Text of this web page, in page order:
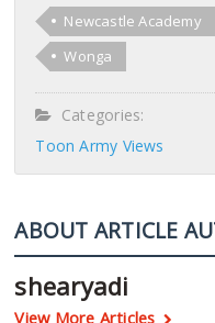
Newcastle Academy
Wonga
Categories:
Toon Army Views
ABOUT ARTICLE
shearyadi
View More Articles